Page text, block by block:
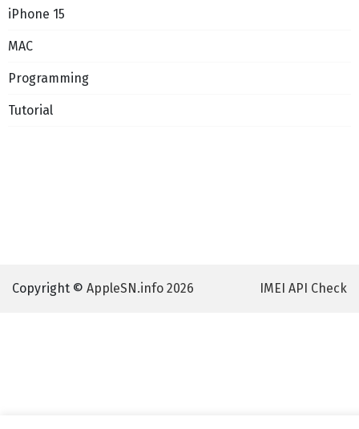
iPhone 15
MAC
Programming
Tutorial
Copyright © AppleSN.info 2026 IMEI API Check